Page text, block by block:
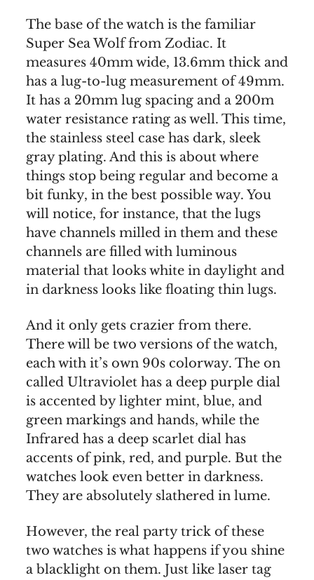
The base of the watch is the familiar
Super Sea Wolf from Zodiac. It
measures 40mm wide, 13.6mm thick and
has a lug-to-lug measurement of 49mm.
It has a 20mm lug spacing and a 200m
water resistance rating as well. This time,
the stainless steel case has dark, sleek
gray plating. And this is about where
things stop being regular and become a
bit funky, in the best possible way. You
will notice, for instance, that the lugs
have channels milled in them and these
channels are filled with luminous
material that looks white in daylight and
in darkness looks like floating thin lugs.
And it only gets crazier from there.
There will be two versions of the watch,
each with it’s own 90s colorway. The on
called Ultraviolet has a deep purple dial
is accented by lighter mint, blue, and
green markings and hands, while the
Infrared has a deep scarlet dial has
accents of pink, red, and purple. But the
watches look even better in darkness.
They are absolutely slathered in lume.
However, the real party trick of these
two watches is what happens if you shine
a blacklight on them. Just like laser tag